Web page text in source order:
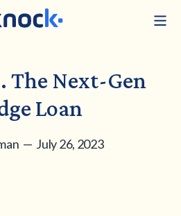
The Next-Gen
Loan
— July 26, 2023